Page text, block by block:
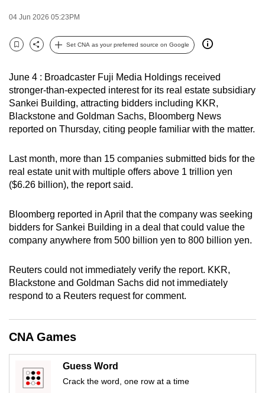
04 Jun 2026 05:23PM
Bookmark
Share
Set CNA as your preferred source on Google
June 4 : Broadcaster Fuji Media Holdings received
stronger-than-expected interest for its real estate subsidiary
Sankei Building, attracting bidders including KKR,
Blackstone and Goldman Sachs, Bloomberg News
reported on Thursday, citing people familiar with the matter.
Last month, more than 15 companies submitted bids for the
real estate unit with multiple offers above 1 trillion yen
($6.26 billion), the report said.
Bloomberg reported in April that the company was seeking
bidders for Sankei Building in a deal that could value the
company anywhere from 500 billion yen to 800 billion yen.
Reuters could not immediately verify the report. KKR,
Blackstone and Goldman Sachs did not immediately
respond to a Reuters request for comment.
CNA Games
Guess Word
Crack the word, one row at a time
and
the
can
possibly
be.
To
continue,
upgrade
a
supported
browser
for
the
finest
experience,
download
app.